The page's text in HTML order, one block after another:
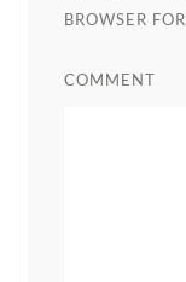
BROWSER
COMMENT